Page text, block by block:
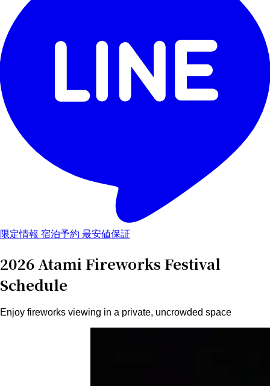
限定情報 宿泊予約 最安値保証
2026 Atami Fireworks Festival
Schedule
Enjoy fireworks viewing in a private, uncrowded space